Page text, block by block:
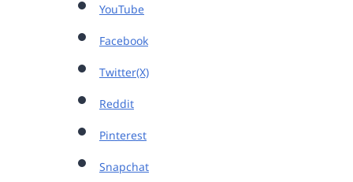
YouTube
Facebook
Twitter(X)
Reddit
Pinterest
Snapchat